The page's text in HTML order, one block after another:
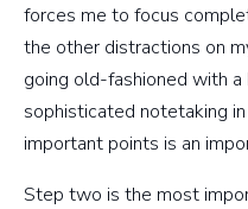
forces me to focus
the other distractions on
going old-fashioned with
sophisticated notetaking
important points is an
Step two is the most